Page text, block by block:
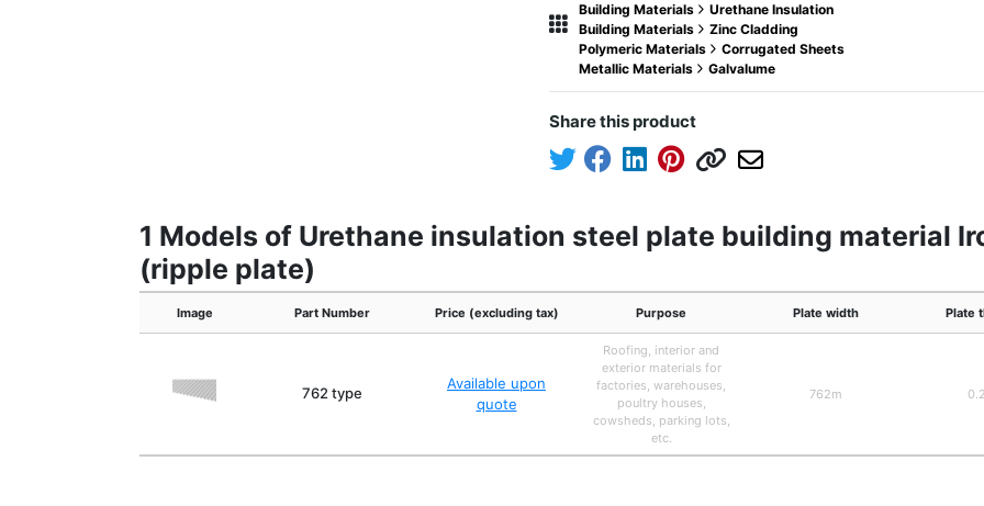
Building Materials
Urethane Insulation
Building Materials
Zinc Cladding
Polymeric Materials
Corrugated Sheets
Metallic Materials
Galvalume
Share this product
1 Models of Urethane insulation steel plate building material
(ripple plate)
Image Part Number Price (excluding tax) Purpose Plate width Plate
762 type
Available upon
quote
Roofing, interior and
exterior materials for
factories, warehouses,
poultry houses,
cowsheds, parking lots,
etc.
762m